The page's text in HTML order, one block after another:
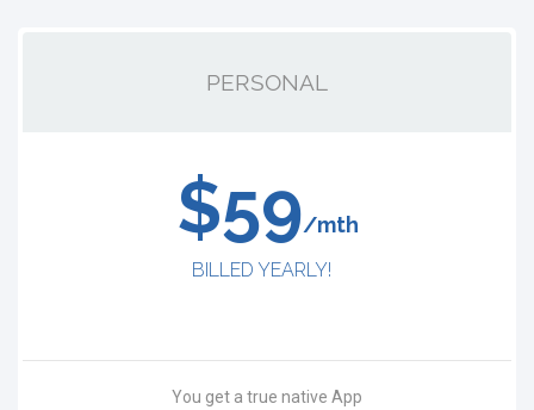
PERSONAL
$59/mth
BILLED YEARLY!
You get a true native App